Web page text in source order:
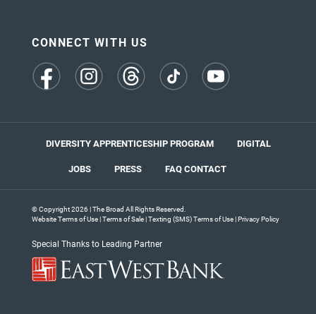
CONNECT WITH US
(opens
(opens
(opens
(opens
DIVERSITY APPRENTICESHIP PROGRAM
DIGITAL
JOBS
PRESS FAQCONTACT
© Copyright 2026 | The Broad All Rights Reserved.
Website Terms of Use|Terms of Sale|Texting (SMS) Terms of Use|Privacy Policy
Special Thanks to Leading Partner